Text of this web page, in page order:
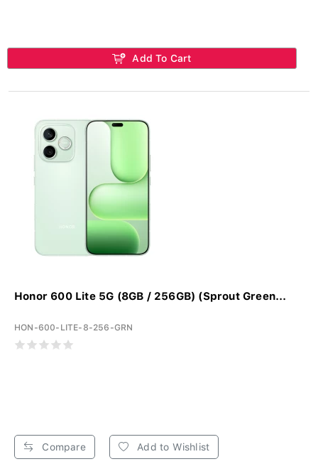
Add To Cart
Honor 600 Lite 5G (8GB / 256GB) (Sprout Green...
HON-600-LITE-8-256-GRN
Compare Add to Wishlist